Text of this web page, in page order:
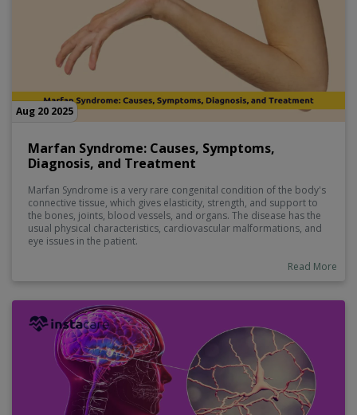
Aug 20 2025
Marfan Syndrome: Causes, Symptoms,
Diagnosis, and Treatment
Marfan Syndrome is a very rare congenital condition of the body's
connective tissue, which gives elasticity, strength, and support to
the bones, joints, blood vessels, and organs. The disease has the
usual physical characteristics, cardiovascular malformations, and
eye issues in the patient.
Read More